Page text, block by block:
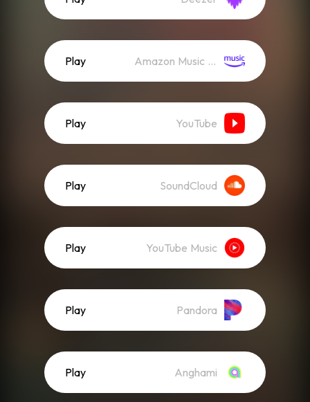
Play Amazon Music (Streaming)
Play YouTube
Play SoundCloud
Play YouTube Music
Play Pandora
Play Anghami